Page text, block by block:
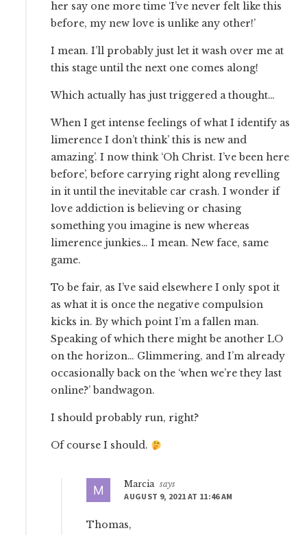
her say one more time ‘I’ve never felt like this
before, my new love is unlike any other!’
I mean. I’ll probably just let it wash over me at
this stage until the next one comes along!
Which actually has just triggered a thought…
When I get intense feelings of what I identify as
limerence I don’t think’ this is new and
amazing’. I now think ‘Oh Christ. I’ve been here
before’, before carrying right along revelling
in it until the inevitable car crash. I wonder if
love addiction is believing or chasing
something you imagine is new whereas
limerence junkies… I mean. New face, same
game.
To be fair, as I’ve said elsewhere I only spot it
as what it is once the negative compulsion
kicks in. By which point I’m a fallen man.
Speaking of which there might be another LO
on the horizon… Glimmering, and I’m already
occasionally back on the ‘when we’re they last
online?’ bandwagon.
I should probably run, right?
Of course I should.
Marcia says
AUGUST 9, 2021 AT 11:46 AM
Thomas,